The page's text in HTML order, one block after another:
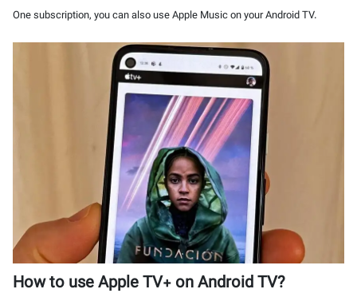
One subscription, you can also use Apple Music on your Android TV.
How to use Apple TV+ on Android TV?